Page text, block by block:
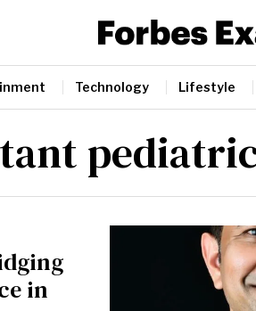
Technology Lifestyle
in